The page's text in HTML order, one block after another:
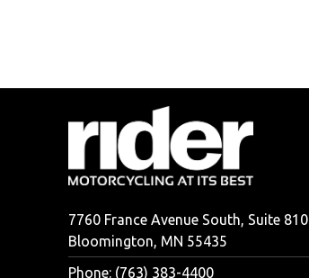
7760 France Avenue South, Suite 810
Bloomington, MN 55435
Phone: (763) 383-4400